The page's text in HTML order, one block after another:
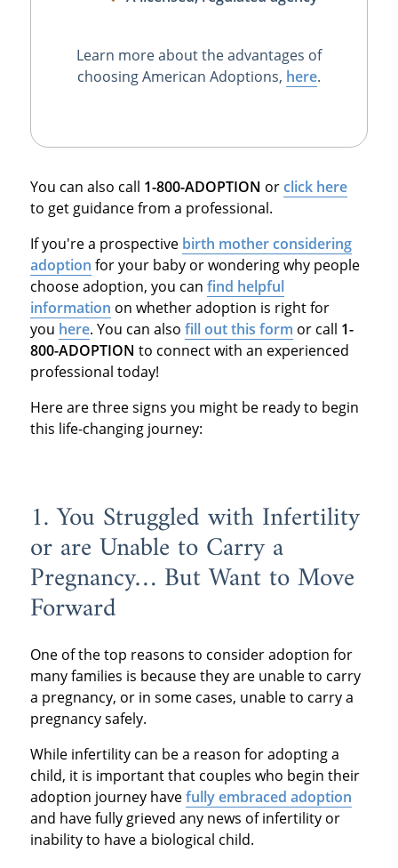
Learn more about the advantages of
choosing American Adoptions, here.
You can also call 1-800-ADOPTION orclick here
to get guidance from a professional.
If you're a prospective birth mother considering
adoption for your baby or wondering why people
choose adoption, you can find helpful
information on whether adoption is right for
you here. You can also fill out this form or call 1-
800-ADOPTION to connect with an experienced
professional today!
Here are three signs you might be ready to begin
this life-changing journey:
1. You Struggled with Infertility
or are Unable to Carry a
Pregnancy… But Want to Move
Forward
One of the top reasons to consider adoption for
many families is because they are unable to carry
a pregnancy, or in some cases, unable to carry a
pregnancy safely.
While infertility can be a reason for adopting a
child, it is important that couples who begin their
adoption journey havefully embraced adoption
and have fully grieved any news of infertility or
inability to have a biological child.